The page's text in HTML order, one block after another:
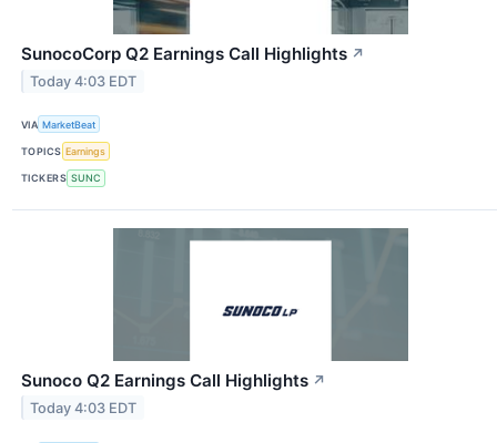
SunocoCorp Q2 Earnings Call Highlights ↗
Today 4:03 EDT
VIA MarketBeat
TOPICS Earnings
TICKERS SUNC
Sunoco Q2 Earnings Call Highlights ↗
Today 4:03 EDT